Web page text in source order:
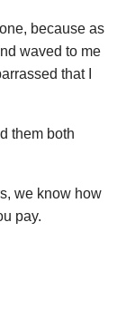
because as
waved to me
that I
them both
we know how
pay.